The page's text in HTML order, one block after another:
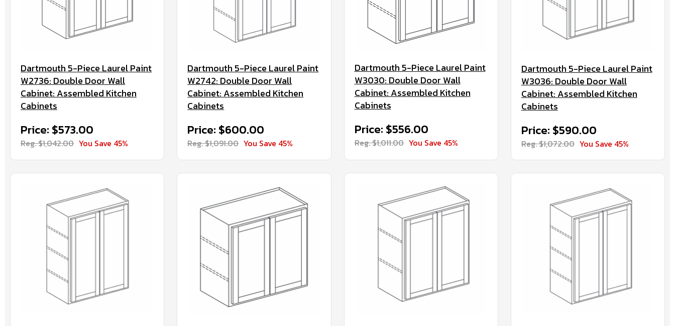
Dartmouth 5-Piece Laurel Paint
W2736: Double Door Wall
Cabinet: Assembled Kitchen
Cabinets
Price: $573.00
Reg. $1,042.00 You Save 45%
Dartmouth 5-Piece Laurel Paint
W2742: Double Door Wall
Cabinet: Assembled Kitchen
Cabinets
Price: $600.00
Reg. $1,091.00 You Save 45%
Dartmouth 5-Piece Laurel Paint
W3030: Double Door Wall
Cabinet: Assembled Kitchen
Cabinets
Price: $556.00
Reg. $1,011.00 You Save 45%
Dartmouth 5-Piece Laurel Paint
W3036: Double Door Wall
Cabinet: Assembled Kitchen
Cabinets
Price: $590.00
Reg. $1,072.00 You Save 45%